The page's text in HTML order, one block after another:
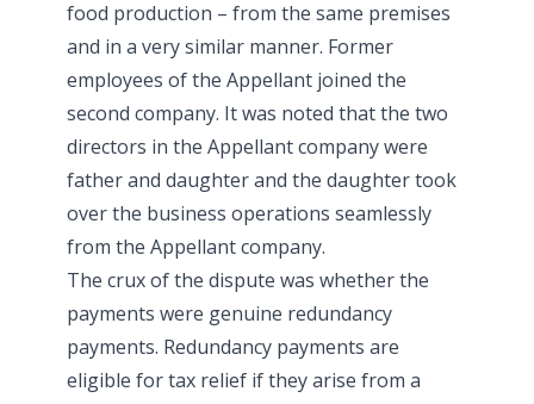
food production – from the same premises
and in a very similar manner. Former
employees of the Appellant joined the
second company. It was noted that the two
directors in the Appellant company were
father and daughter and the daughter took
over the business operations seamlessly
from the Appellant company.
The crux of the dispute was whether the
payments were genuine redundancy
payments. Redundancy payments are
eligible for tax relief if they arise from a